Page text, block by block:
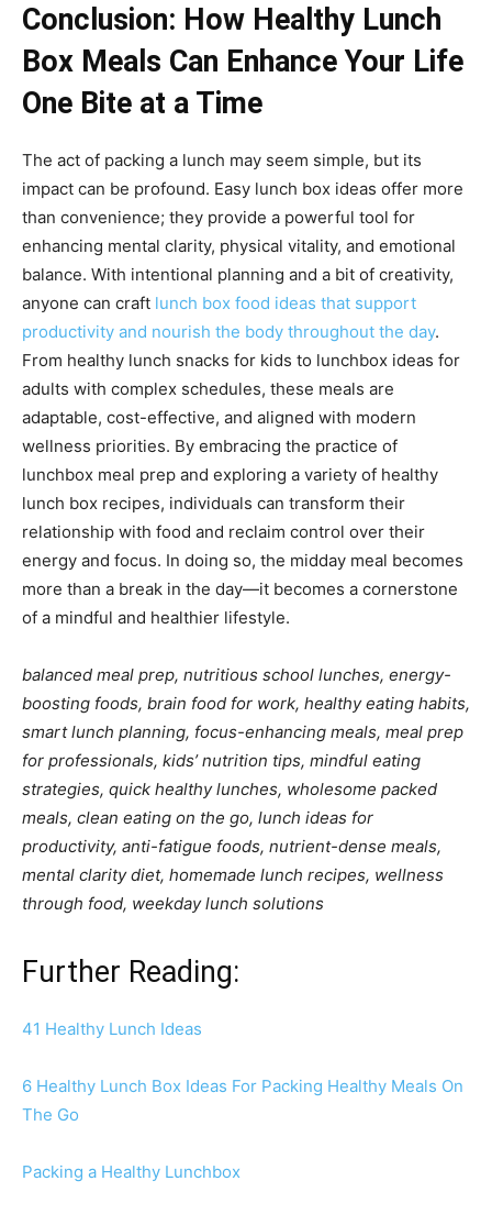
Conclusion: How Healthy Lunch
Box Meals Can Enhance Your Life
One Bite at a Time
The act of packing a lunch may seem simple, but its
impact can be profound. Easy lunch box ideas offer more
than convenience; they provide a powerful tool for
enhancing mental clarity, physical vitality, and emotional
balance. With intentional planning and a bit of creativity,
anyone can craft lunch box food ideas that support
productivity and nourish the body throughout the day.
From healthy lunch snacks for kids to lunchbox ideas for
adults with complex schedules, these meals are
adaptable, cost-effective, and aligned with modern
wellness priorities. By embracing the practice of
lunchbox meal prep and exploring a variety of healthy
lunch box recipes, individuals can transform their
relationship with food and reclaim control over their
energy and focus. In doing so, the midday meal becomes
more than a break in the day—it becomes a cornerstone
of a mindful and healthier lifestyle.
balanced meal prep, nutritious school lunches, energy-
boosting foods, brain food for work, healthy eating habits,
smart lunch planning, focus-enhancing meals, meal prep
for professionals, kids’ nutrition tips, mindful eating
strategies, quick healthy lunches, wholesome packed
meals, clean eating on the go, lunch ideas for
productivity, anti-fatigue foods, nutrient-dense meals,
mental clarity diet, homemade lunch recipes, wellness
through food, weekday lunch solutions
Further Reading:
41 Healthy Lunch Ideas
6 Healthy Lunch Box Ideas For Packing Healthy Meals On
The Go
Packing a Healthy Lunchbox